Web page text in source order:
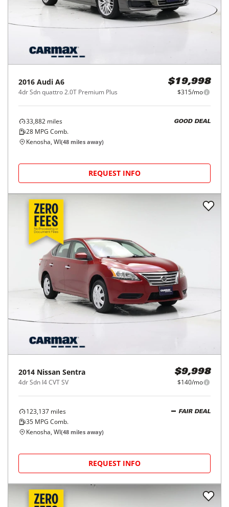
2016 Audi A6
4dr Sdn quattro 2.0T Premium Plus
$19,998
$315/mo
33,882 miles
28 MPG Comb.
GOOD DEAL
Kenosha, WI(48 miles away)
REQUEST INFO
2014 Nissan Sentra
4dr Sdn I4 CVT SV
$9,998
$140/mo
123,137 miles
35 MPG Comb.
FAIR DEAL
Kenosha, WI(48 miles away)
REQUEST INFO